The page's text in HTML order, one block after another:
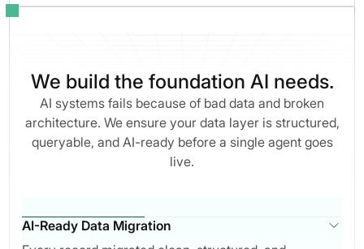
We build the foundation AI needs.
AI systems fails because of bad data and broken
architecture. We ensure your data layer is structured,
queryable, and AI-ready before a single agent goes
live.
AI-Ready Data Migration